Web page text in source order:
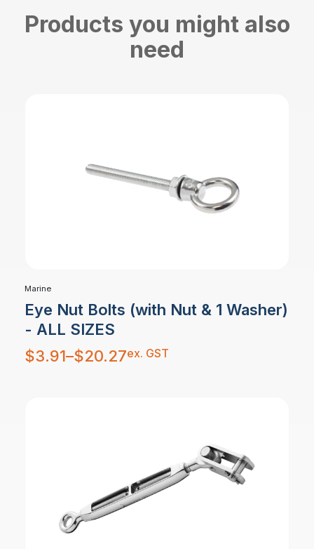
Products you might also
need
Marine
Eye Nut Bolts (with Nut & 1 Washer)
- ALL SIZES
$3.91–$20.27
Price
range:
$3.91
ex. GST